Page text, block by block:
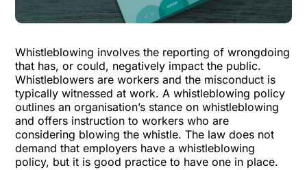
Whistleblowing involves the reporting of wrongdoing
that has, or could, negatively impact the public.
Whistleblowers are workers and the misconduct is
typically witnessed at work. A whistleblowing policy
outlines an organisation’s stance on whistleblowing
and offers instruction to workers who are
considering blowing the whistle. The law does not
demand that employers have a whistleblowing
policy, but it is good practice to have one in place.